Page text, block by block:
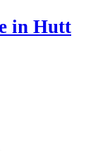
in Hutt